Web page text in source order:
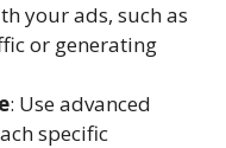
your ads, such as
or generating
: Use advanced
specific